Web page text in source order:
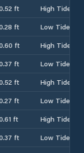
ft
High Tide
ft
Low Tide
ft
High Tide
ft
Low Tide
ft
High Tide
ft
Low Tide
ft
High Tide
ft
Low Tide